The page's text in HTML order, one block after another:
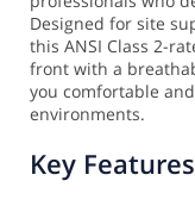
Designed for site
this ANSI Class 2-
front with a
you comfortable
environments.
Key